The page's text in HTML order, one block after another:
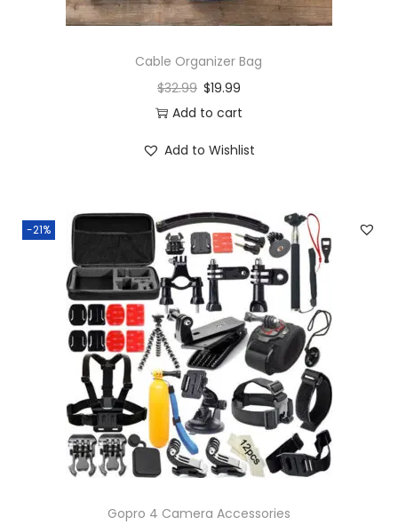
Cable Organizer Bag
$32.99 $19.99
Add to cart
Add to Wishlist
-21%
Gopro 4 Camera Accessories